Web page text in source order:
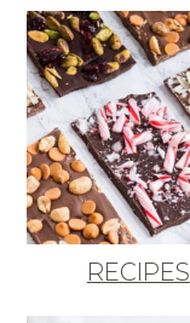
RECIPES